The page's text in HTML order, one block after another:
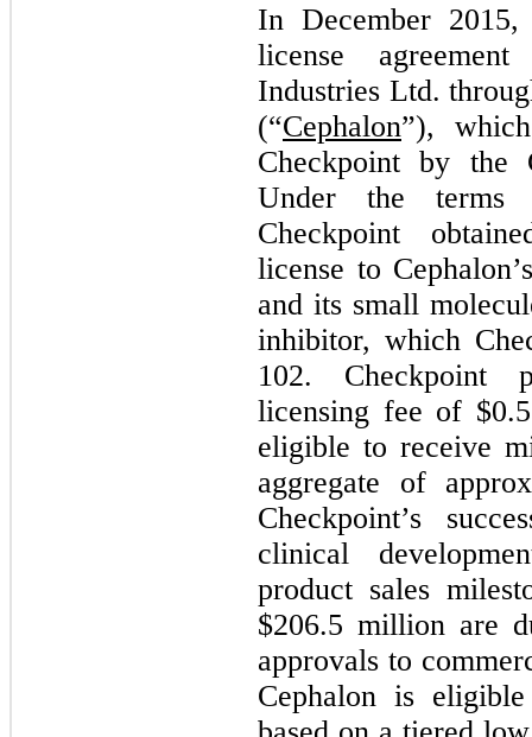
In December
license
Industries Ltd.
(“Cephalon”),
Checkpoint by the
Under the terms
Checkpoint
license to
and its small
inhibitor, which
102. Checkpoint
licensing fee of $0.5
eligible to receive
aggregate of
Checkpoint’s
clinical
product sales
$206.5 million are
approvals to
Cephalon is